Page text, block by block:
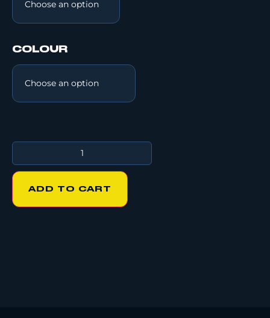
COLOUR
ADD TO CART